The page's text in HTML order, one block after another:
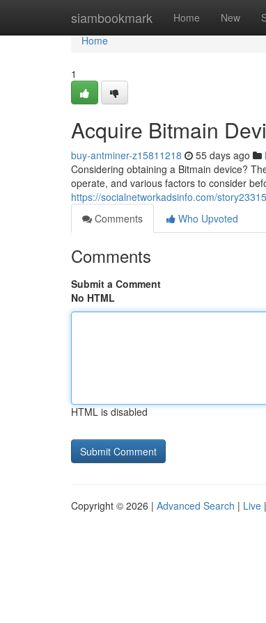
siambookmark Home New
Home
Home
1
Acquire Bitmain
buy-antminer-z15811218 55 days ago
Considering obtaining a Bitmain device?
operate, and various factors to consider
https://socialnetworkadsinfo.com/
Comments
Who Upvoted
Comments
Submit a Comment
No HTML
HTML is disabled
Copyright © 2026 | Advanced Search | Live |